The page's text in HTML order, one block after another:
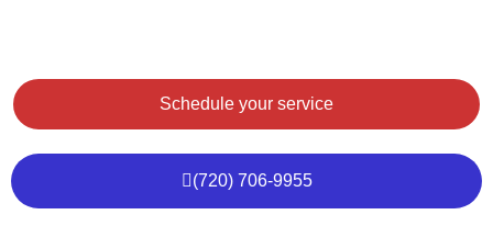
Schedule your service
(720) 706-9955